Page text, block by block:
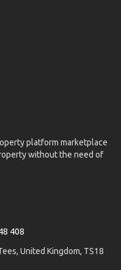
platform marketplace
without the need of
408
United Kingdom, TS18